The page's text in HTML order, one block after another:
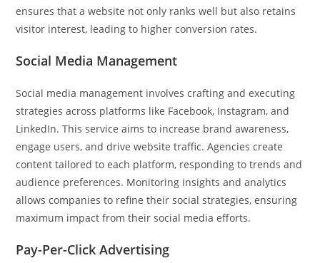
ensures that a website not only ranks well but also retains
visitor interest, leading to higher conversion rates.
Social Media Management
Social media management involves crafting and executing
strategies across platforms like Facebook, Instagram, and
LinkedIn. This service aims to increase brand awareness,
engage users, and drive website traffic. Agencies create
content tailored to each platform, responding to trends and
audience preferences. Monitoring insights and analytics
allows companies to refine their social strategies, ensuring
maximum impact from their social media efforts.
Pay-Per-Click Advertising